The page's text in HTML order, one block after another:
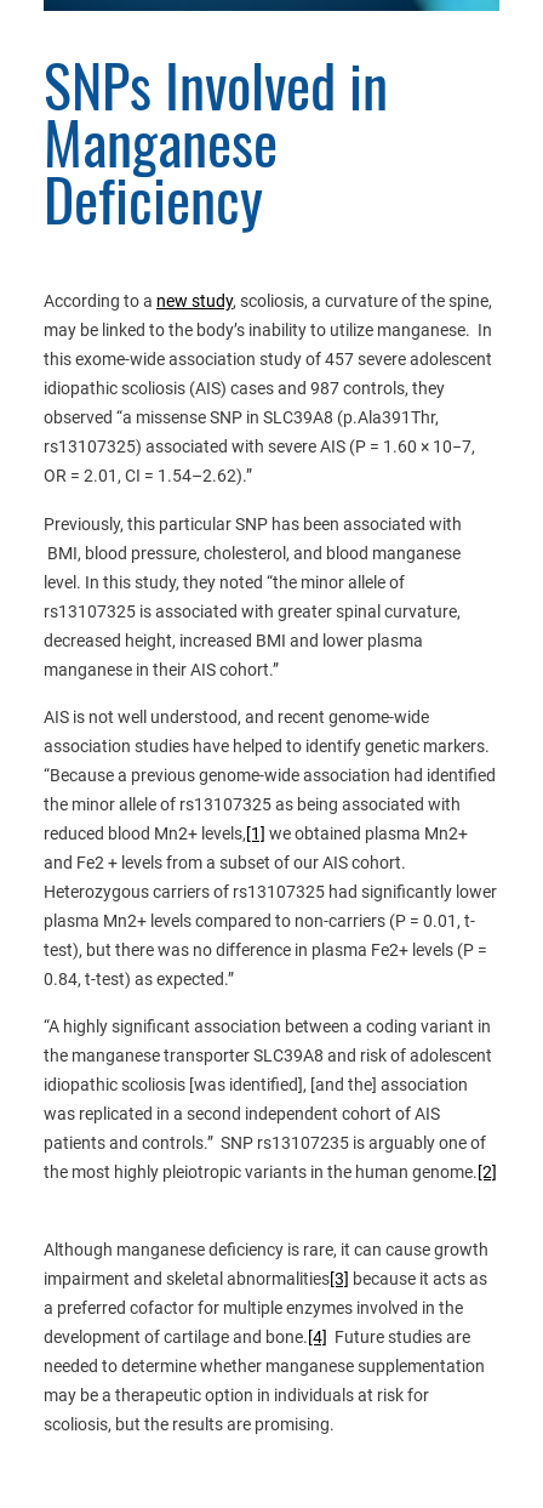
SNPs Involved in
Manganese
Deficiency
According to a new study, scoliosis, a curvature of the spine,
may be linked to the body’s inability to utilize manganese. In
this exome-wide association study of 457 severe adolescent
idiopathic scoliosis (AIS) cases and 987 controls, they
observed “a missense SNP in SLC39A8 (p.Ala391Thr,
rs13107325) associated with severe AIS (P = 1.60 × 10−7,
OR = 2.01, CI = 1.54–2.62).”
Previously, this particular SNP has been associated with
BMI, blood pressure, cholesterol, and blood manganese
level. In this study, they noted “the minor allele of
rs13107325 is associated with greater spinal curvature,
decreased height, increased BMI and lower plasma
manganese in their AIS cohort.”
AIS is not well understood, and recent genome-wide
association studies have helped to identify genetic markers.
“Because a previous genome-wide association had identified
the minor allele of rs13107325 as being associated with
reduced blood Mn2+ levels,[1] we obtained plasma Mn2+
and Fe2 + levels from a subset of our AIS cohort.
Heterozygous carriers of rs13107325 had significantly lower
plasma Mn2+ levels compared to non-carriers (P = 0.01, t-
test), but there was no difference in plasma Fe2+ levels (P =
0.84, t-test) as expected.”
“A highly significant association between a coding variant in
the manganese transporter SLC39A8 and risk of adolescent
idiopathic scoliosis [was identified], [and the] association
was replicated in a second independent cohort of AIS
patients and controls.” SNP rs13107235 is arguably one of
the most highly pleiotropic variants in the human genome.[2]
Although manganese deficiency is rare, it can cause growth
impairment and skeletal abnormalities[3] because it acts as
a preferred cofactor for multiple enzymes involved in the
development of cartilage and bone.[4] Future studies are
needed to determine whether manganese supplementation
may be a therapeutic option in individuals at risk for
scoliosis, but the results are promising.